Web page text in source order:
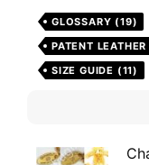
GLOSSARY (19)
PATENT LEATHER
SIZE GUIDE (11)